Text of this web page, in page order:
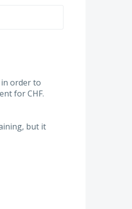
order to
for CHF.
but it